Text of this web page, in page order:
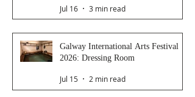
Jul 16 3 min read
Galway International Arts Festival
2026: Dressing Room
Jul 15 2 min read